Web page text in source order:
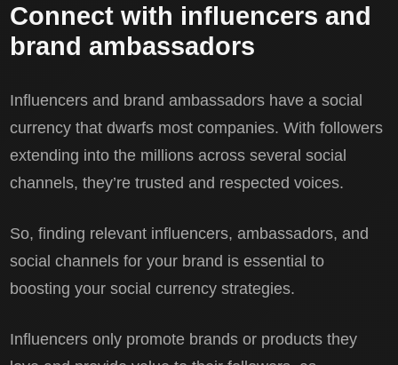
Connect with influencers and
brand ambassadors
Influencers and brand ambassadors have a social
currency that dwarfs most companies. With followers
extending into the millions across several social
channels, they’re trusted and respected voices.
So, finding relevant influencers, ambassadors, and
social channels for your brand is essential to
boosting your social currency strategies.
Influencers only promote brands or products they